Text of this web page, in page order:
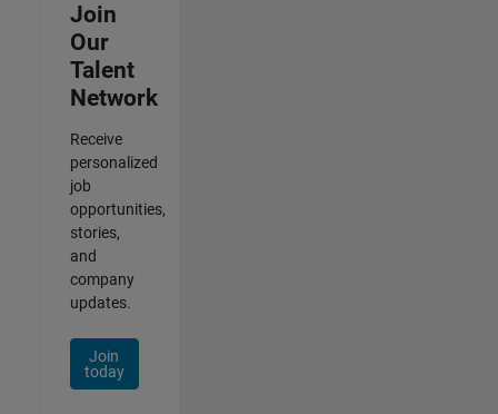
Join
Our
Talent
Network
Receive
personalized
job
opportunities,
stories,
and
company
updates.
Join
today